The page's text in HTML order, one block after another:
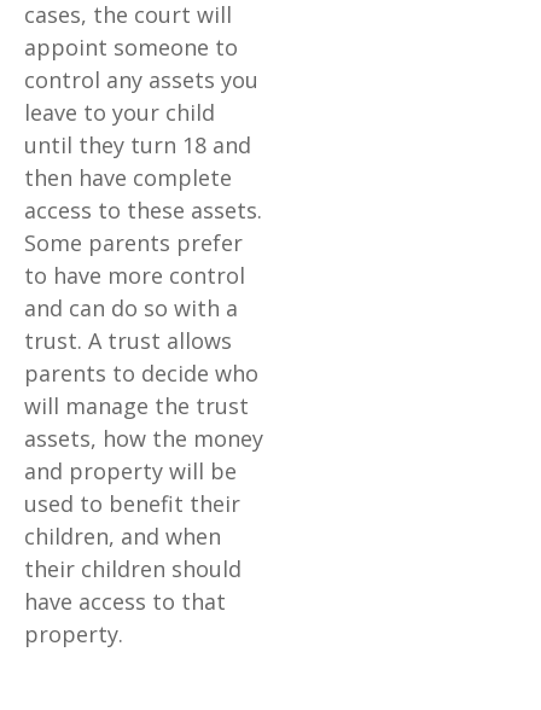
cases, the court will
appoint someone to
control any assets you
leave to your child
until they turn 18 and
then have complete
access to these assets.
Some parents prefer
to have more control
and can do so with a
trust. A trust allows
parents to decide who
will manage the trust
assets, how the money
and property will be
used to benefit their
children, and when
their children should
have access to that
property.